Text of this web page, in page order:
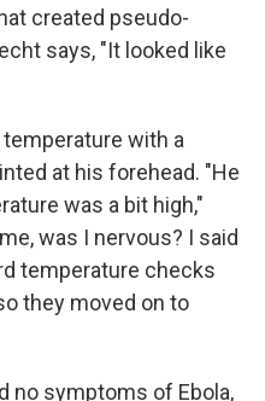
created pseudo-
says, "It looked like
with a
at his forehead. "He
was a bit high,"
was I nervous? I said
temperature checks
they moved on to
no symptoms of Ebola,